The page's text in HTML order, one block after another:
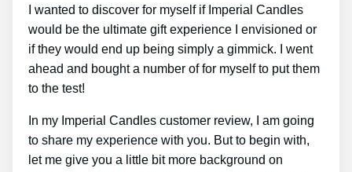
I wanted to discover for myself if Imperial Candles
would be the ultimate gift experience I envisioned or
if they would end up being simply a gimmick. I went
ahead and bought a number of for myself to put them
to the test!
In my Imperial Candles customer review, I am going
to share my experience with you. But to begin with,
let me give you a little bit more background on